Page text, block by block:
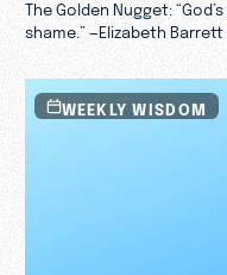
The Golden Nugget:
shame.” —Elizabeth Barrett
earth, so are my ways
than your thoughts.’”
WEEKLY WISDOM